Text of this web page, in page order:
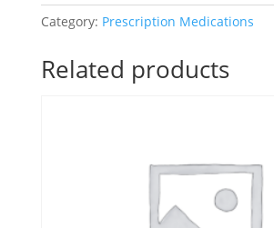
Category: Prescription Medications
Related products